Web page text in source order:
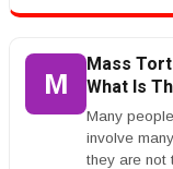
M
Mass
What Is
Many
involve
they are not